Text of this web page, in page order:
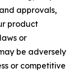
approvals,
product
or
be adversely
or competitive